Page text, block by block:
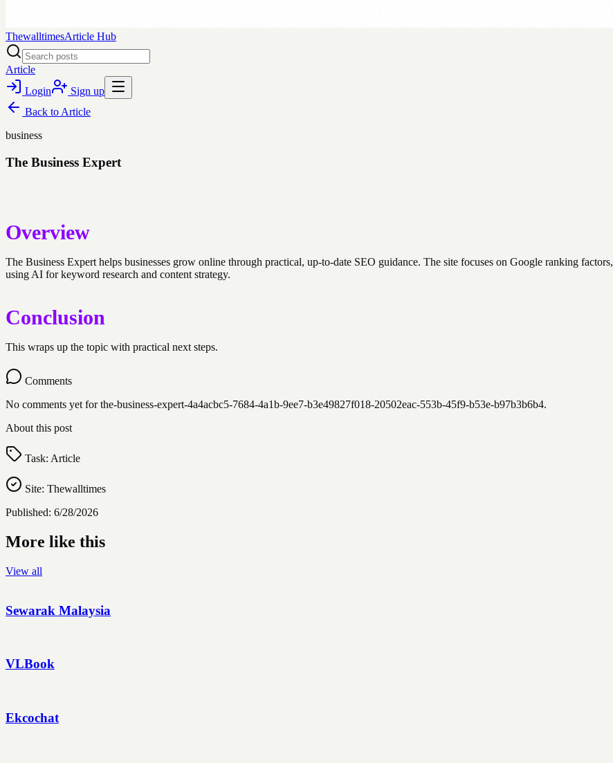
ThewalltimesArticle Hub
Article
Login
Sign up
Back to Article
business
The Business Expert
Overview
The Business Expert helps businesses grow online through practical, up-to-date SEO guidance. The site focuses on Google ranking factors,
using AI for keyword research and content strategy.
Conclusion
This wraps up the topic with practical next steps.
Comments
No comments yet forthe-business-expert-4a4acbc5-7684-4a1b-9ee7-b3e49827f018-20502eac-553b-45f9-b53e-b97b3b6b4.
About this post
Task: Article
Site: Thewalltimes
Published: 6/28/2026
More like this
View all
Sewarak Malaysia
VLBook
Ekcochat